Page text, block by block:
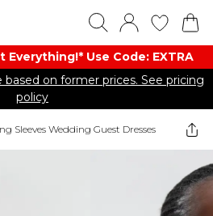
Everything​​!* Use Code: EXTRA
on former prices. See pricing
policy
Sleeves Wedding Guest Dresses